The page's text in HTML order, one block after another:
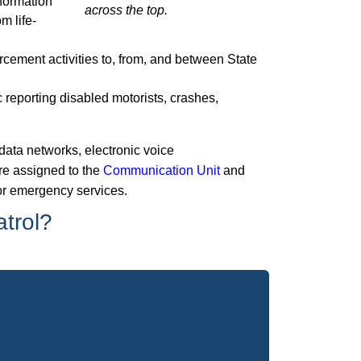
life-
activities to, from, and between State
disabled motorists, crashes,
networks, electronic voice
assigned to the Communication Unitand
emergency services.